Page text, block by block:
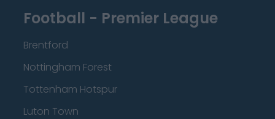
Football - Premier League
Brentford
Nottingham Forest
Tottenham Hotspur
Luton Town